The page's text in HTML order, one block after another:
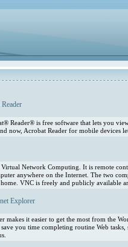
Reader® is free software that lets you
now, Acrobat Reader for mobile devices
Virtual Network Computing. It is remote
anywhere on the Internet. The two
VNC is freely and publicly available
Explorer
makes it easier to get the most from the
you time completing routine Web